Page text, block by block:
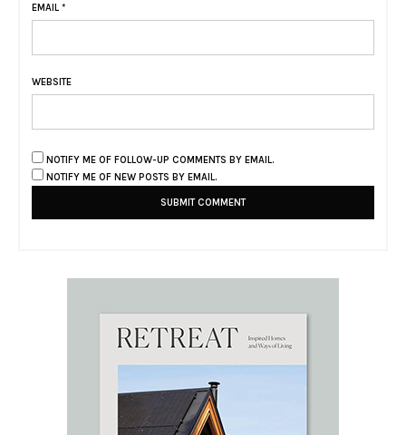
EMAIL *
WEBSITE
NOTIFY ME OF FOLLOW-UP COMMENTS BY EMAIL.
NOTIFY ME OF NEW POSTS BY EMAIL.